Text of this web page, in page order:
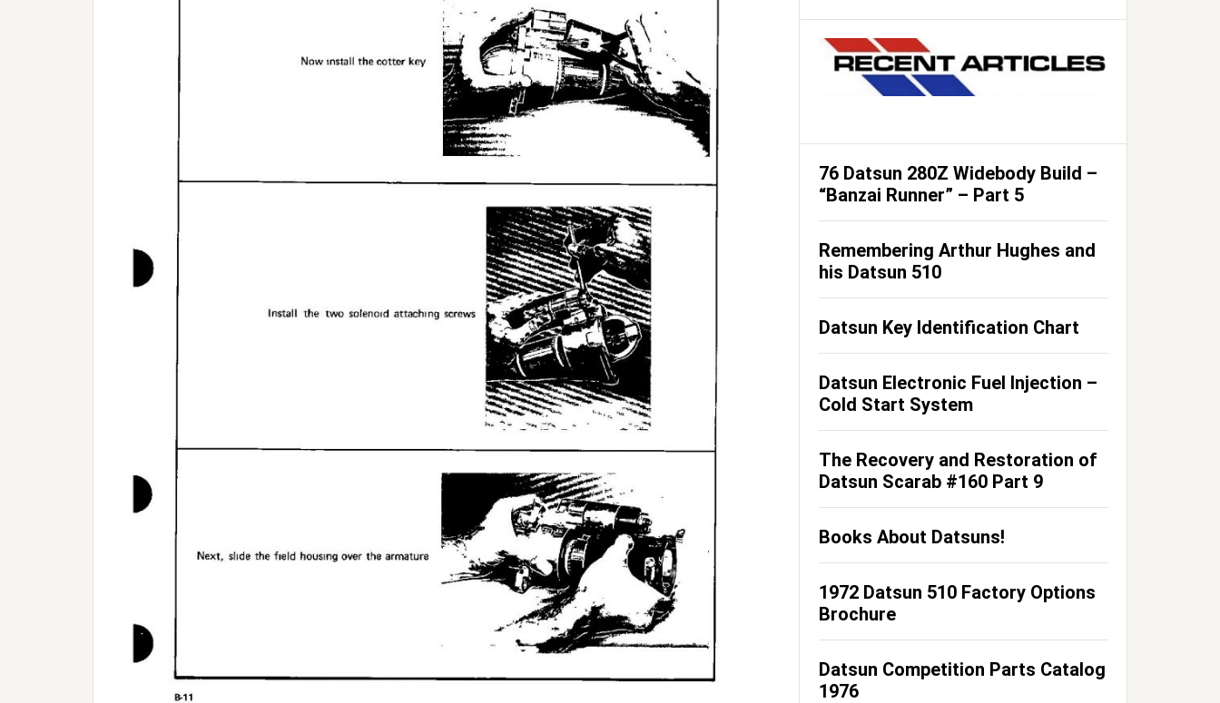
76 Datsun 280Z Widebody Build –
“Banzai Runner” – Part 5
Remembering Arthur Hughes and
his Datsun 510
Datsun Key Identification Chart
Datsun Electronic Fuel Injection –
Cold Start System
The Recovery and Restoration of
Datsun Scarab #160 Part 9
Books About Datsuns!
1972 Datsun 510 Factory Options
Brochure
Datsun Competition Parts Catalog
1976